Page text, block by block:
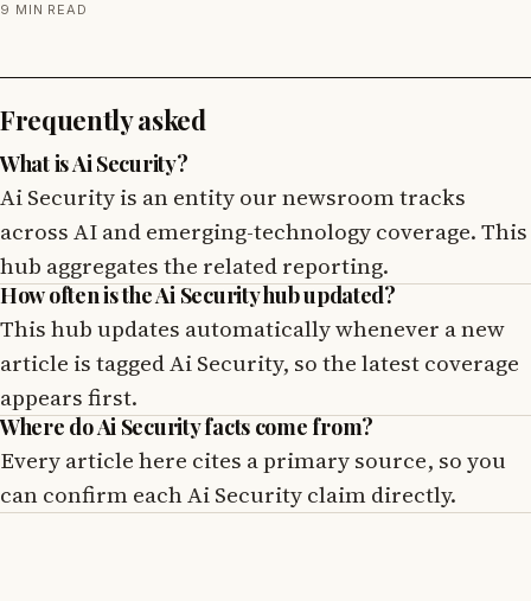
9 MIN READ
Frequently asked
What is Ai Security?
Ai Security is an entity our newsroom tracks
across AI and emerging-technology coverage. This
hub aggregates the related reporting.
How often is the Ai Security hub updated?
This hub updates automatically whenever a new
article is tagged Ai Security, so the latest coverage
appears first.
Where do Ai Security facts come from?
Every article here cites a primary source, so you
can confirm each Ai Security claim directly.